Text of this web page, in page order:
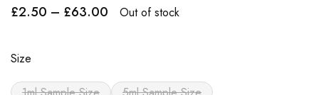
£2.50 – £63.00 Out of stock
Size